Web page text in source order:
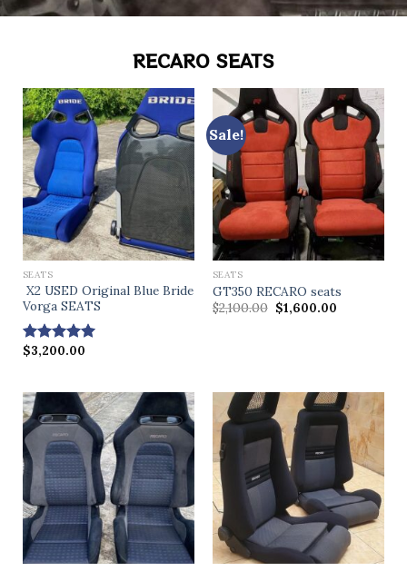
RECARO SEATS
SEATS
X2 USED Original Blue Bride
Vorga SEATS
Rated4.71
$3,200.00
Sale!
SEATS
GT350 RECARO seats
$2,100.00 $1,600.00